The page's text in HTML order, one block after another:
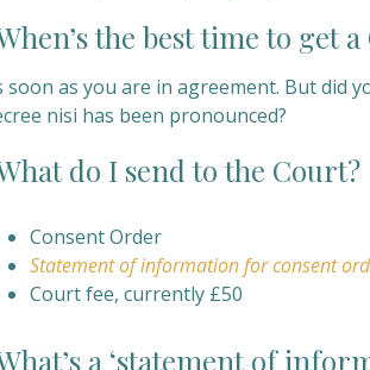
the best time to get a
soon as you are in agreement. But did
nisi has been pronounced?
do I send to the Court?
Consent Order
Statement of information for consent
Court fee, currently £50
a ‘statement of